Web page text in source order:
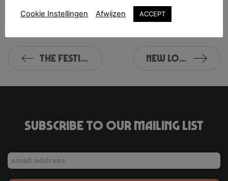
See you soon, Familia
THE FESTIVAL MACUMBA 2025 LINE-UP IS HERE! New Location in Rotterdam: NOW&WOW!
Subscribe to our mailing list
Cookie Instellingen Afwijzen ACCEPT